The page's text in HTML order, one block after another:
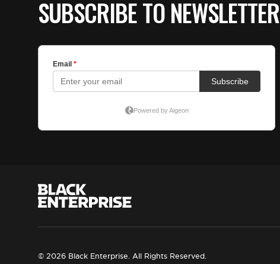
SUBSCRIBE TO NEWSLETTER
© 2026 Black Enterprise. All Rights Reserved.